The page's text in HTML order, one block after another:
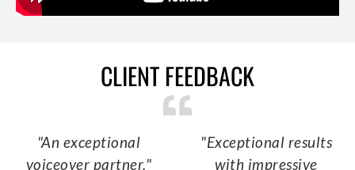
CLIENT FEEDBACK
"An exceptional
voiceover partner."
"Exceptional results
with impressive